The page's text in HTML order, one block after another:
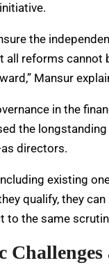
the
all reforms cannot
Mansur
in the
the
directors.
existing
qualify, they
to the same